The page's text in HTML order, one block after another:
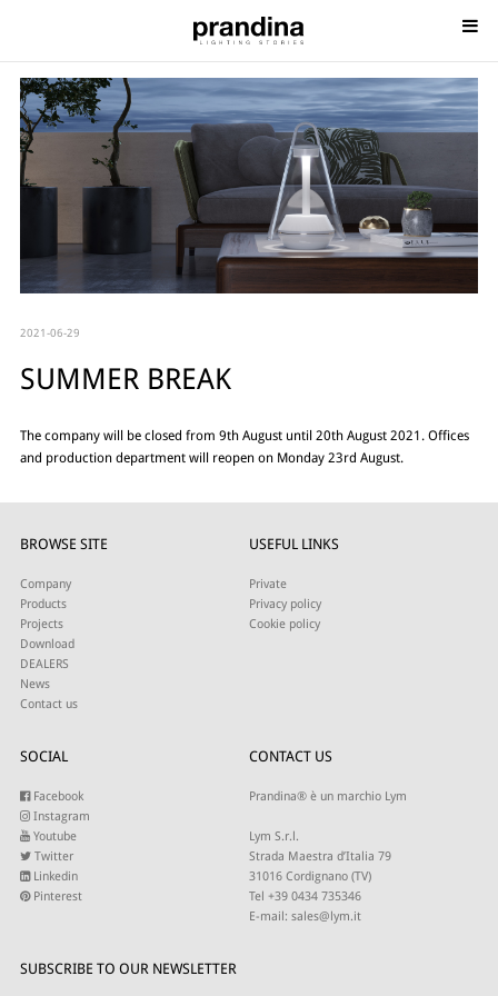
2021-06-29
SUMMER BREAK
The company will be closed from 9th August until 20th August 2021. Offices
and production department will reopen on Monday 23rd August.
BROWSE SITE
Company
Products
Projects
Download
DEALERS
News
Contact us
USEFUL LINKS
Private
Privacy policy
Cookie policy
SOCIAL
Facebook
Instagram
Youtube
Twitter
Linkedin
Pinterest
CONTACT US
Prandina® è un marchio Lym
Lym S.r.l.
Strada Maestra d’Italia 79
31016 Cordignano (TV)
Tel +39 0434 735346
E-mail: sales@lym.it
SUBSCRIBE TO OUR NEWSLETTER